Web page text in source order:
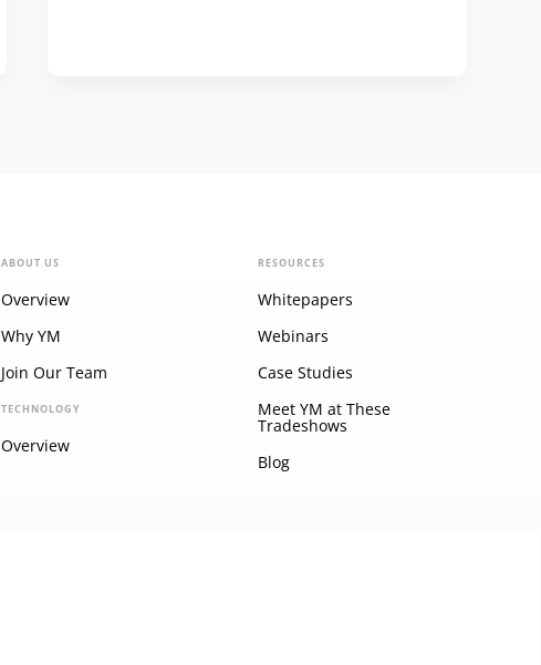
ABOUT US
Overview
Why YM
Join Our Team
TECHNOLOGY
Overview
RESOURCES
Whitepapers
Webinars
Case Studies
Meet YM at These
Tradeshows
Blog